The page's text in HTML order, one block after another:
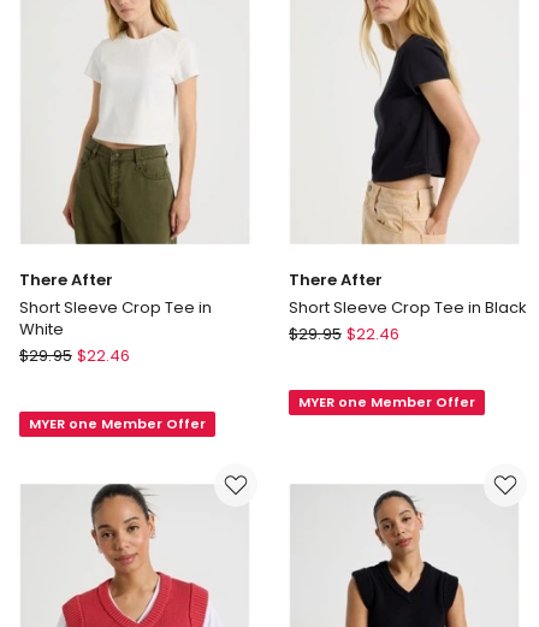
There After
Short Sleeve Crop Tee in
White
There
Sleeve
Tee
$29.95 $22.46
MYER one Member Offer
There After
Short Sleeve Crop Tee in Black
There
Sleeve
in
$29.95 $22.46
MYER one Member Offer